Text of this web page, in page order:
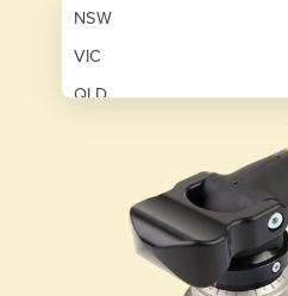
NSW
VIC
QLD